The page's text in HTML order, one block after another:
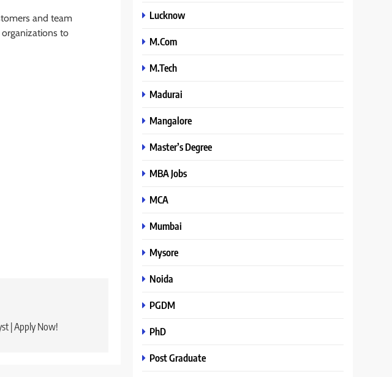
and team
to
| Apply Now!
Lucknow
M.Com
M.Tech
Madurai
Mangalore
Master’s Degree
MBA Jobs
MCA
Mumbai
Mysore
Noida
PGDM
PhD
Post Graduate